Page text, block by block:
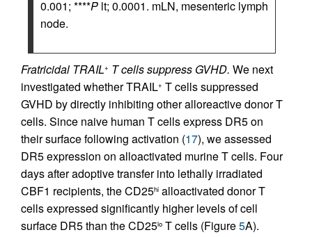
0.001; ****P lt; 0.0001. mLN, mesenteric lymph
node.
Fratricidal TRAIL+ T cells suppress GVHD. We next
investigated whether TRAIL+ T cells suppressed
GVHD by directly inhibiting other alloreactive donor T
cells. Since naive human T cells express DR5 on
their surface following activation (17), we assessed
DR5 expression on alloactivated murine T cells. Four
days after adoptive transfer into lethally irradiated
CBF1 recipients, the CD25hi alloactivated donor T
cells expressed significantly higher levels of cell
surface DR5 than the CD25lo T cells (Figure5A).